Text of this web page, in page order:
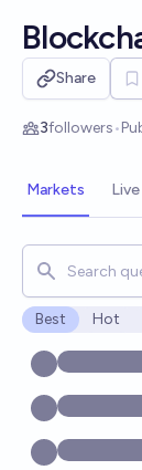
Share
3followers•
Markets Live
Search for
Best Hot